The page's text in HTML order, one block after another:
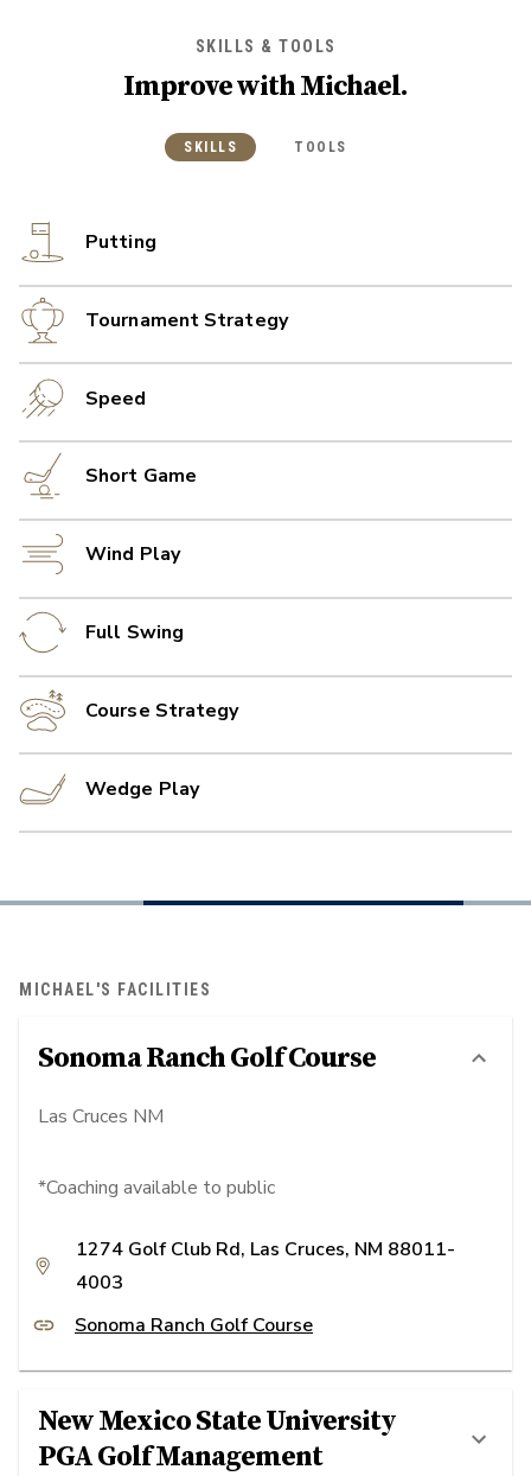
SKILLS & TOOLS
Improve withMichael.
SKILLS TOOLS
Putting
Tournament Strategy
Speed
Short Game
Wind Play
Full Swing
Course Strategy
Wedge Play
MICHAEL'S FACILITIES
Sonoma Ranch Golf Course
Las Cruces NM
*Coaching available to public
1274 Golf Club Rd, Las Cruces, NM 88011-
4003
Sonoma Ranch Golf Course
New Mexico State University
PGA Golf Management